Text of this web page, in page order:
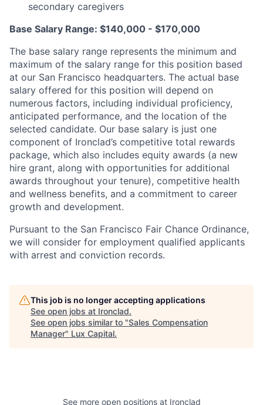
secondary caregivers
Base Salary Range: $140,000 - $170,000
The base salary range represents the minimum and
maximum of the salary range for this position based
at our San Francisco headquarters. The actual base
salary offered for this position will depend on
numerous factors, including individual proficiency,
anticipated performance, and the location of the
selected candidate. Our base salary is just one
component of Ironclad’s competitive total rewards
package, which also includes equity awards (a new
hire grant, along with opportunities for additional
awards throughout your tenure), competitive health
and wellness benefits, and a commitment to career
growth and development.
Pursuant to the San Francisco Fair Chance Ordinance,
we will consider for employment qualified applicants
with arrest and conviction records.
This job is no longer accepting applications
See open jobs at Ironclad.
See open jobs similar to "Sales Compensation
Manager" Lux Capital.
See more open positions at Ironclad